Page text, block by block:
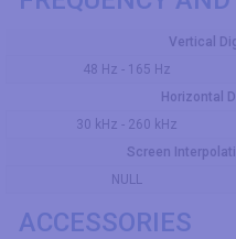
Vertical
48 Hz - 165 Hz
Horizontal
30 kHz - 260 kHz
Screen
NULL
ACCESSORIES